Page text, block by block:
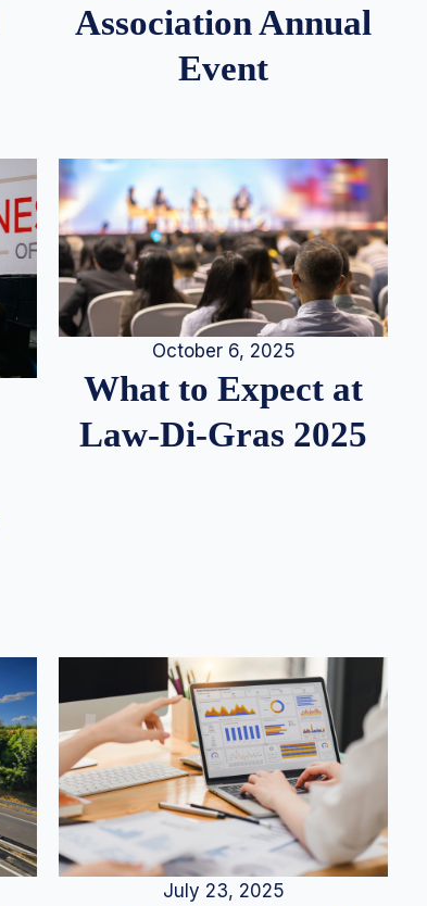
Association Annual
Event
October 6, 2025
What to Expect at
Law-Di-Gras 2025
July 23, 2025